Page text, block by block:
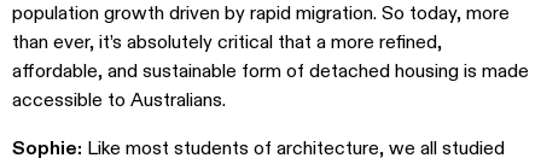
population growth driven by rapid migration. So today, more
than ever, it’s absolutely critical that a more refined,
affordable, and sustainable form of detached housing is made
accessible to Australians.
Sophie: Like most students of architecture, we all studied